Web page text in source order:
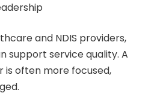
and NDIS providers,
support service quality. A
is often more focused,